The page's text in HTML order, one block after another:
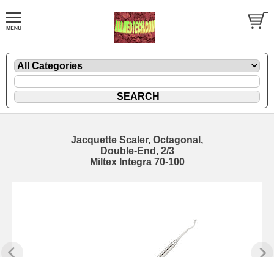
Jacquette Scaler, Octagonal,
Double-End, 2/3
Miltex Integra 70-100